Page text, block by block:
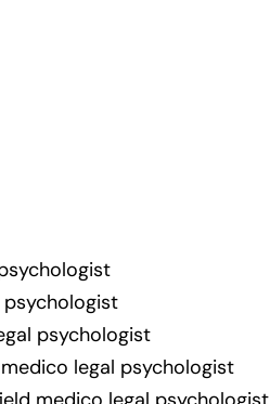
psychologist
legal psychologist